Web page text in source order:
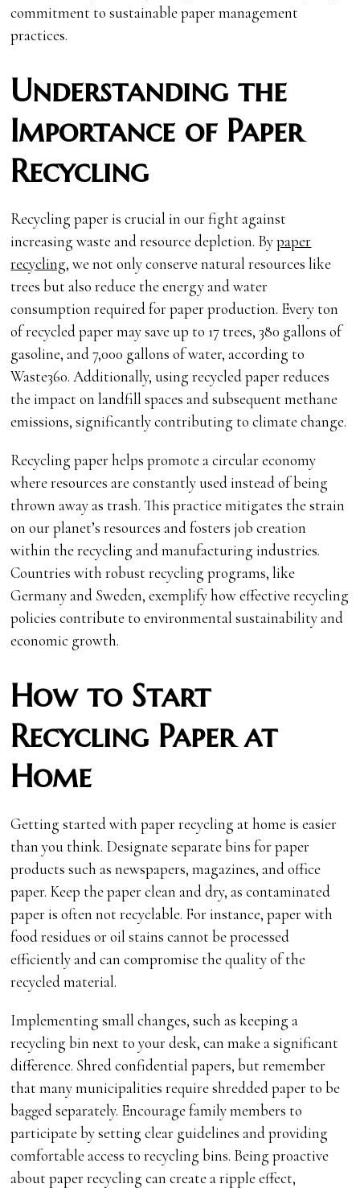
commitment to sustainable paper management
practices.
Understanding the
Importance of Paper
Recycling
Recycling paper is crucial in our fight against
increasing waste and resource depletion. Bypaper
recycling, we not only conserve natural resources like
trees but also reduce the energy and water
consumption required for paper production. Every ton
of recycled paper may save up to 17 trees, 380 gallons of
gasoline, and 7,000 gallons of water, according to
Waste360. Additionally, using recycled paper reduces
the impact on landfill spaces and subsequent methane
emissions, significantly contributing to climate change.
Recycling paper helps promote a circular economy
where resources are constantly used instead of being
thrown away as trash. This practice mitigates the strain
on our planet’s resources and fosters job creation
within the recycling and manufacturing industries.
Countries with robust recycling programs, like
Germany and Sweden, exemplify how effective recycling
policies contribute to environmental sustainability and
economic growth.
How to Start
Recycling Paper at
Home
Getting started with paper recycling at home is easier
than you think. Designate separate bins for paper
products such as newspapers, magazines, and office
paper. Keep the paper clean and dry, as contaminated
paper is often not recyclable. For instance, paper with
food residues or oil stains cannot be processed
efficiently and can compromise the quality of the
recycled material.
Implementing small changes, such as keeping a
recycling bin next to your desk, can make a significant
difference. Shred confidential papers, but remember
that many municipalities require shredded paper to be
bagged separately. Encourage family members to
participate by setting clear guidelines and providing
comfortable access to recycling bins. Being proactive
about paper recycling can create a ripple effect,